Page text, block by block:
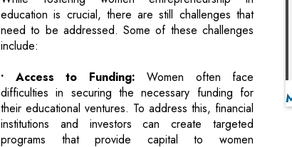
• Access to Funding: Women often face
difficulties in securing the necessary funding for
their educational ventures. To address this, financial
programs that provide capital to women
entrepreneurs.
• Mentorship and Networking:Building a
network and finding mentors in the education